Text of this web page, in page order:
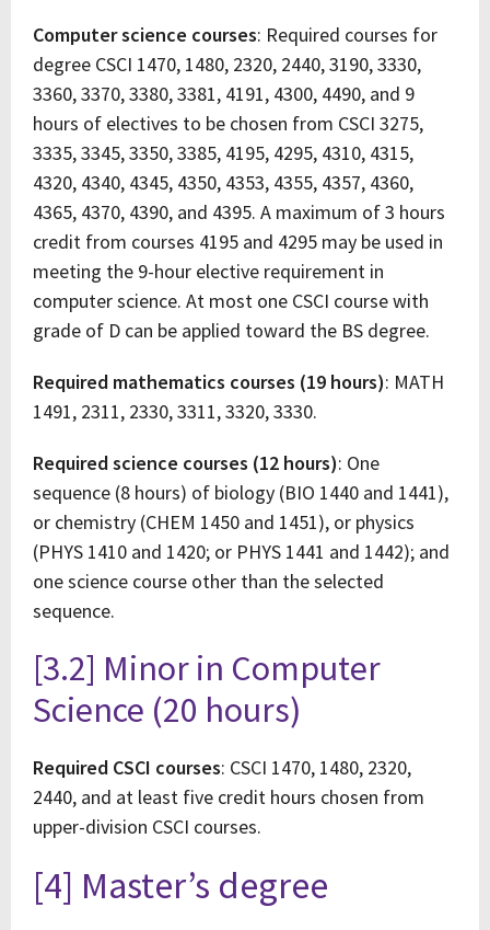
Computer science courses: Required courses for
degree CSCI 1470, 1480, 2320, 2440, 3190, 3330,
3360, 3370, 3380, 3381, 4191, 4300, 4490, and 9
hours of electives to be chosen from CSCI 3275,
3335, 3345, 3350, 3385, 4195, 4295, 4310, 4315,
4320, 4340, 4345, 4350, 4353, 4355, 4357, 4360,
4365, 4370, 4390, and 4395. A maximum of 3 hours
credit from courses 4195 and 4295 may be used in
meeting the 9-hour elective requirement in
computer science. At most one CSCI course with
grade of D can be applied toward the BS degree.
Required mathematics courses (19 hours): MATH
1491, 2311, 2330, 3311, 3320, 3330.
Required science courses (12 hours): One
sequence (8 hours) of biology (BIO 1440 and 1441),
or chemistry (CHEM 1450 and 1451), or physics
(PHYS 1410 and 1420; or PHYS 1441 and 1442); and
one science course other than the selected
sequence.
[3.2] Minor in Computer
Science (20 hours)
Required CSCI courses: CSCI 1470, 1480, 2320,
2440, and at least five credit hours chosen from
upper-division CSCI courses.
[4] Master’s degree